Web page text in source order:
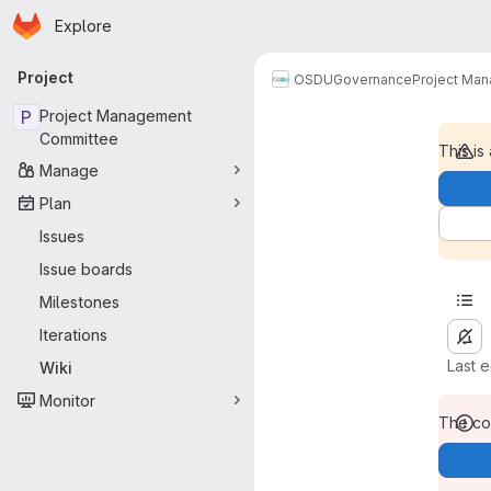
Skip to main content
Homepage
Explore
Primary navigation
Project
P Project Management
Committee
Manage
Plan
Issues
Issue boards
Milestones
Iterations
Wiki
Monitor
OSDUGovernanceProject
This is
Last
The